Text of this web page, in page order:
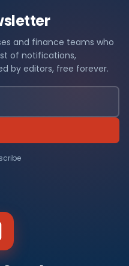
and finance teams who
of notifications,
by editors, free forever.